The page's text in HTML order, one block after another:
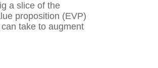
a slice of the
proposition (EVP)
take to augment